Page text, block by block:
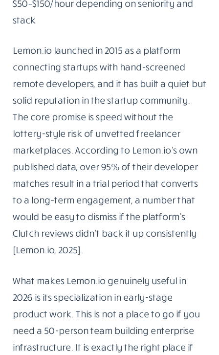
$50–$150/hour depending on seniority and
stack
Lemon.io launched in 2015 as a platform
connecting startups with hand-screened
remote developers, and it has built a quiet but
solid reputation in the startup community.
The core promise is speed without the
lottery-style risk of unvetted freelancer
marketplaces. According to Lemon.io’s own
published data, over 95% of their developer
matches result in a trial period that converts
to a long-term engagement, a number that
would be easy to dismiss if the platform’s
Clutch reviews didn’t back it up consistently
[Lemon.io, 2025].
What makes Lemon.io genuinely useful in
2026 is its specialization in early-stage
product work. This is not a place to go if you
need a 50-person team building enterprise
infrastructure. It is exactly the right place if